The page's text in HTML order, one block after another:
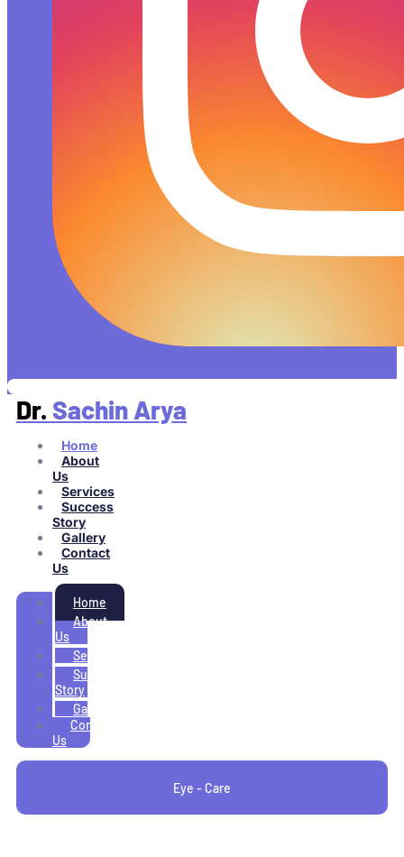
Dr. Sachin Arya
Home
About
Us
Services
Success
Story
Gallery
Contact
Us
Home
About
Us
Services
Success
Story
Gallery
Contact
Us
Eye - Care